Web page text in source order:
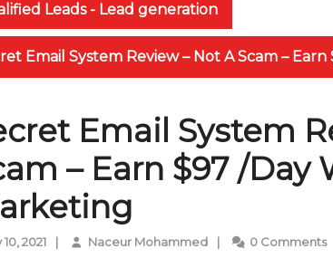
Leads - Lead generation
Email System Review – Not A Scam –
Email System
– Earn $97 /Day
2021May
| Naceur MohammedNaceur
| 0 Comments